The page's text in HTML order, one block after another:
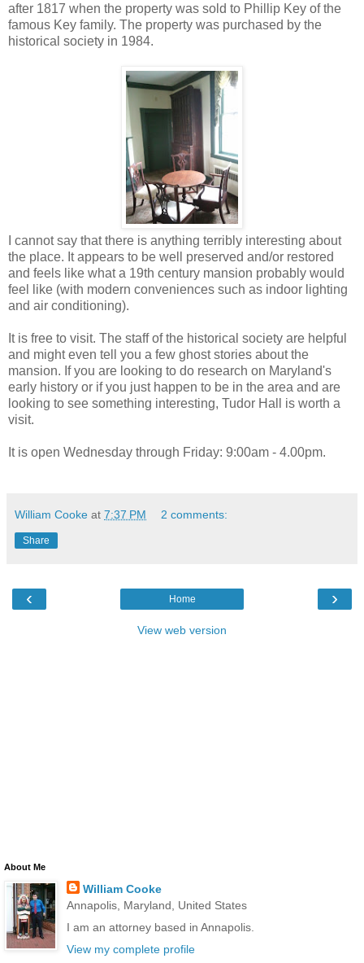
after 1817 when the property was sold to Phillip Key of the
famous Key family. The property was purchased by the
historical society in 1984.
I cannot say that there is anything terribly interesting about
the place. It appears to be well preserved and/or restored
and feels like what a 19th century mansion probably would
feel like (with modern conveniences such as indoor lighting
and air conditioning).
It is free to visit. The staff of the historical society are helpful
and might even tell you a few ghost stories about the
mansion. If you are looking to do research on Maryland's
early history or if you just happen to be in the area and are
looking to see something interesting, Tudor Hall is worth a
visit.
It is open Wednesday through Friday: 9:00am - 4.00pm.
William Cooke at 7:37 PM 2 comments:
Share
‹ ›
Home
View web version
About Me
William Cooke
Annapolis, Maryland, United States
I am an attorney based in Annapolis.
View my complete profile